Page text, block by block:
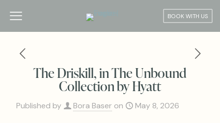
BOOK WITH US
The Driskill, in The Unbound
Collection by Hyatt
Published by Bora Baser on May 8, 2026